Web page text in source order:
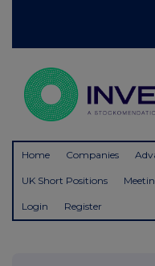
Home Companies
UK Short Positions
Login Register